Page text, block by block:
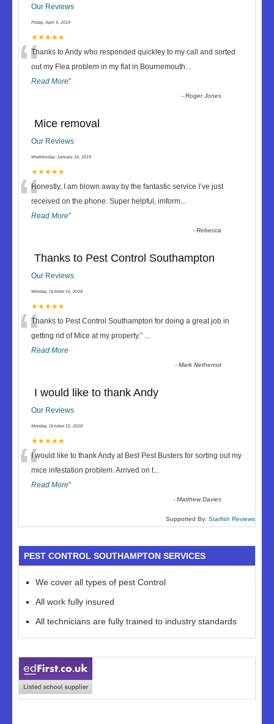
Our Reviews
Friday, April 5, 2019
★★★★★
“Thanks to Andy who responded quickley to my call and sorted
out my Flea problem in my flat in Bournemouth...
Read More”
-Roger Jones
Mice removal
Our Reviews
Wednesday, January 16, 2019
★★★★★
“Honestly, I am blown away by the fantastic service I’ve just
received on the phone. Super helpful, imform...
Read More”
-Rebecca
Thanks to Pest Control Southampton
Our Reviews
Monday, October 15, 2018
★★★★★
“Thanks to Pest Control Southampton for doing a great job in
getting rid of Mice at my property.” ...
Read More
-Mark Nethercot
I would like to thank Andy
Our Reviews
Monday, October 15, 2018
★★★★★
“I would like to thank Andy at Best Pest Busters for sorting out my
mice infestation problem. Arrived on t...
Read More”
-Matthew Davies
Supported By: Starfish Reviews
PEST CONTROL SOUTHAMPTON SERVICES
We cover all types of pest Control
All work fully insured
All technicians are fully trained to industry standards